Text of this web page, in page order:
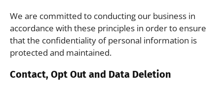
We are committed to conducting our business in
accordance with these principles in order to ensure
that the confidentiality of personal information is
protected and maintained.
Contact, Opt Out and Data Deletion